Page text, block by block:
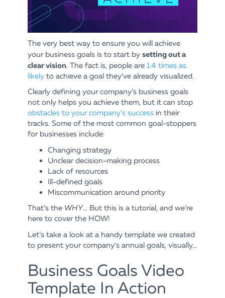
The very best way to ensure you will achieve
your business goals is to start by setting out a
clear vision. The fact is, people are 1.4 times as
likely to achieve a goal they’ve already visualized.
Clearly defining your company’s business goals
not only helps you achieve them, but it can stop
obstacles to your company’s success in their
tracks. Some of the most common goal-stoppers
for businesses include:
Changing strategy
Unclear decision-making process
Lack of resources
Ill-defined goals
Miscommunication around priority
That’s the WHY… But this is a tutorial, and we’re
here to cover the HOW!
Let’s take a look at a handy template we created
to present your company’s annual goals, visually…
Business Goals Video
Template In Action